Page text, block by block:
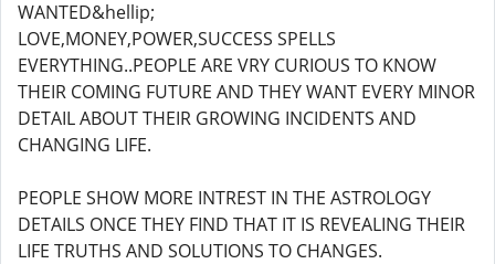
WANTED&hellip;
LOVE,MONEY,POWER,SUCCESS SPELLS
EVERYTHING..PEOPLE ARE VRY CURIOUS TO KNOW
THEIR COMING FUTURE AND THEY WANT EVERY MINOR
DETAIL ABOUT THEIR GROWING INCIDENTS AND
CHANGING LIFE.
PEOPLE SHOW MORE INTREST IN THE ASTROLOGY
DETAILS ONCE THEY FIND THAT IT IS REVEALING THEIR
LIFE TRUTHS AND SOLUTIONS TO CHANGES.